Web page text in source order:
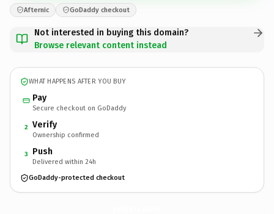
Afternic GoDaddy checkout
Not interested in buying this domain?
Browse relevant content instead
WHAT HAPPENS AFTER YOU BUY
Pay
Secure checkout on GoDaddy
2 Verify
Ownership confirmed
3 Push
Delivered within 24h
GoDaddy-protected checkout